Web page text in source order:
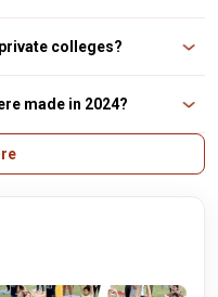
LPA, while the maximum is
colleges?
on investment in India
placement rates.
made in 2024?
across UG and PG programs.